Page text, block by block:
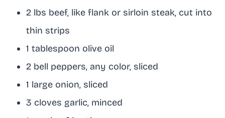
2 lbs beef, like flank or sirloin steak, cut into
thin strips
1 tablespoon olive oil
2 bell peppers, any color, sliced
1 large onion, sliced
3 cloves garlic, minced